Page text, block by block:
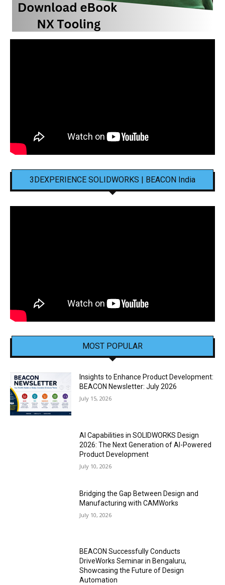
3DEXPERIENCE SOLIDWORKS | BEACON India
MOST POPULAR
Insights to Enhance Product Development:
BEACON Newsletter: July 2026
July 15, 2026
AI Capabilities in SOLIDWORKS Design
2026: The Next Generation of AI-Powered
Product Development
July 10, 2026
Bridging the Gap Between Design and
Manufacturing with CAMWorks
July 10, 2026
BEACON Successfully Conducts
DriveWorks Seminar in Bengaluru,
Showcasing the Future of Design
Automation